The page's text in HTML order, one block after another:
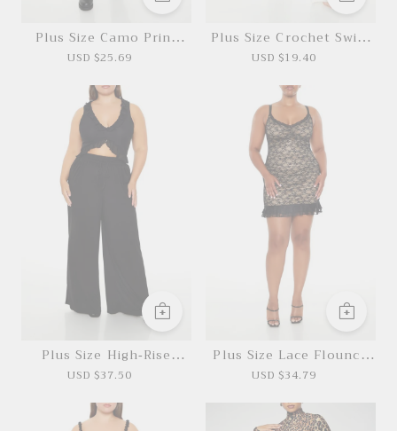
Plus Size Camo Print
Cargo Mini Skirt
USD $25.69
Plus Size Crochet Swim
Cover-Up Pants
USD $19.40
Plus Size High-Rise
Pants
USD $37.50
Plus Size Lace Flounce
Mini Dress
USD $34.79
*This data was obtained from manually